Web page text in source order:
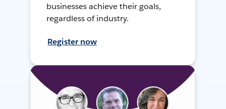
businesses achieve their goals,
regardless of industry.
Register now